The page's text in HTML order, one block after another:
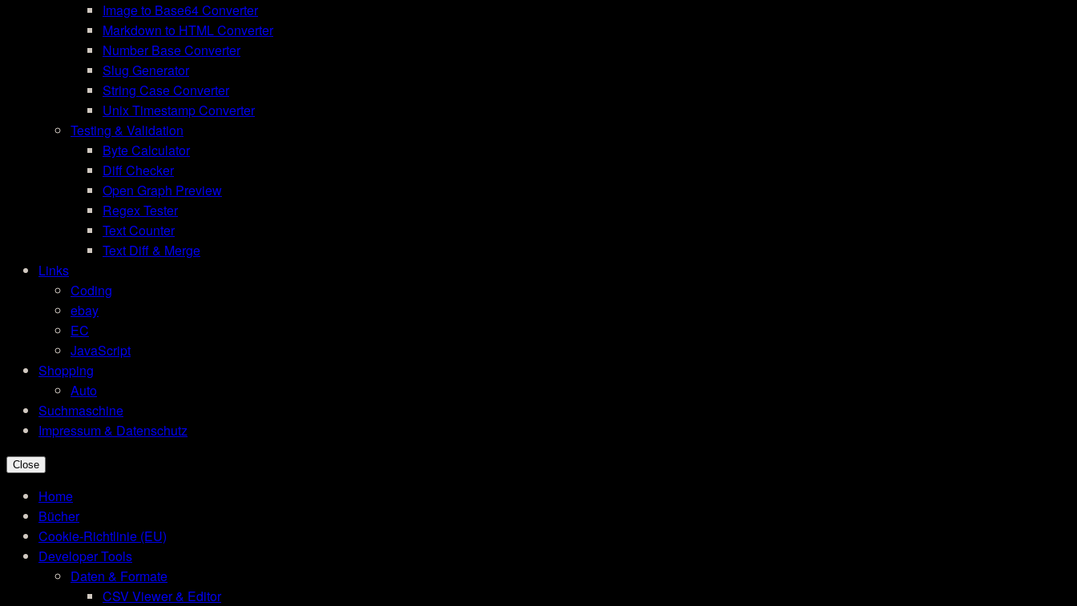
Image to Base64 Converter
Markdown to HTML Converter
Number Base Converter
Slug Generator
String Case Converter
Unix Timestamp Converter
Testing & Validation
Byte Calculator
Diff Checker
Open Graph Preview
Regex Tester
Text Counter
Text Diff & Merge
Links
Coding
ebay
EC
JavaScript
Shopping
Auto
Suchmaschine
Impressum & Datenschutz
Close
Home
Bücher
Cookie-Richtlinie (EU)
Developer Tools
Daten & Formate
CSV Viewer & Editor